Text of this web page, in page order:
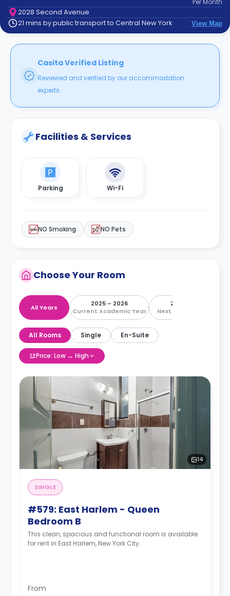
Contact
How
Works
Per Month
2028 Second Avenue
21 mins by public transport to Central New York
View Map
Casita Verified Listing
Reviewed and verified by our accommodation
experts.
Facilities & Services
Parking Wi-Fi
NO Smoking NO Pets
Choose Your Room
All Years
2025 – 2026
Current Academic Year
2026 – 2027
Next Academic Year
All Rooms Single En-Suite
Price: Low → High
14
SINGLE
#579: East Harlem - Queen
Bedroom B
This clean, spacious and functional room is available
for rent in East Harlem, New York City.
From